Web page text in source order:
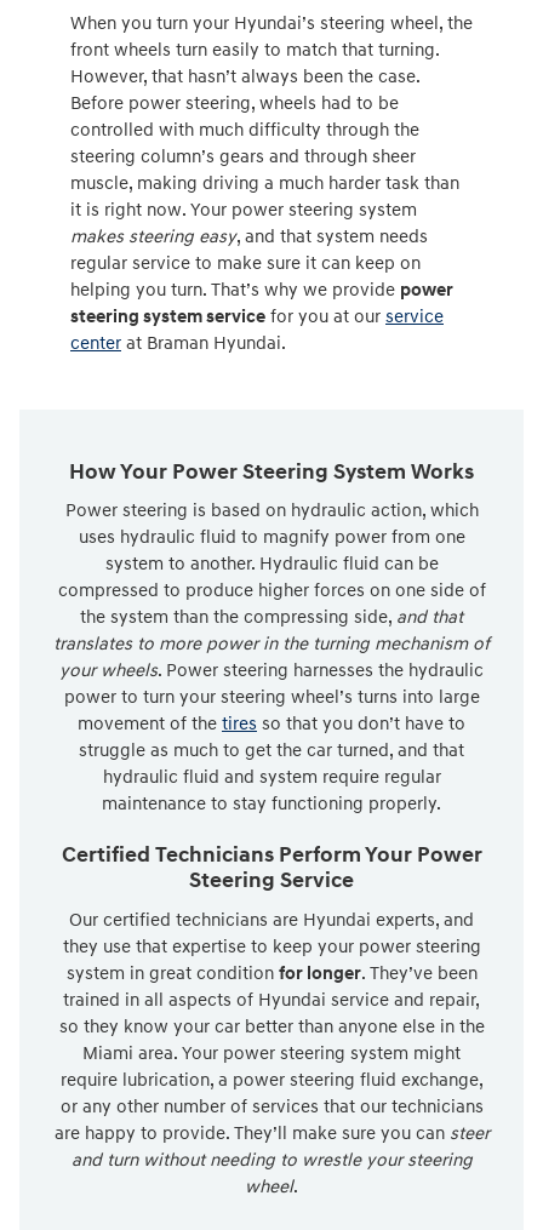
When you turn your Hyundai’s steering wheel, the
front wheels turn easily to match that turning.
However, that hasn’t always been the case.
Before power steering, wheels had to be
controlled with much difficulty through the
steering column’s gears and through sheer
muscle, making driving a much harder task than
it is right now. Your power steering system
makes steering easy, and that system needs
regular service to make sure it can keep on
helping you turn. That’s why we provide power
steering system service for you at our service
center at Braman Hyundai.
How Your Power Steering System Works
Power steering is based on hydraulic action, which
uses hydraulic fluid to magnify power from one
system to another. Hydraulic fluid can be
compressed to produce higher forces on one side of
the system than the compressing side, and that
translates to more power in the turning mechanism of
your wheels. Power steering harnesses the hydraulic
power to turn your steering wheel’s turns into large
movement of the tires so that you don’t have to
struggle as much to get the car turned, and that
hydraulic fluid and system require regular
maintenance to stay functioning properly.
Certified Technicians Perform Your Power
Steering Service
Our certified technicians are Hyundai experts, and
they use that expertise to keep your power steering
system in great condition for longer. They’ve been
trained in all aspects of Hyundai service and repair,
so they know your car better than anyone else in the
Miami area. Your power steering system might
require lubrication, a power steering fluid exchange,
or any other number of services that our technicians
are happy to provide. They’ll make sure you can steer
and turn without needing to wrestle your steering
wheel.